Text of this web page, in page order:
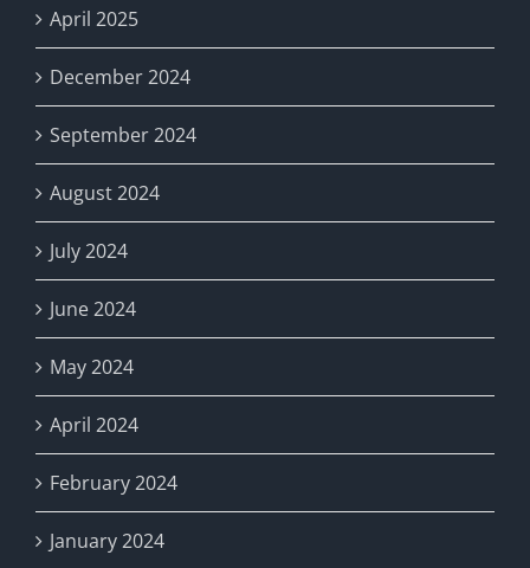
April 2025
December 2024
September 2024
August 2024
July 2024
June 2024
May 2024
April 2024
February 2024
January 2024